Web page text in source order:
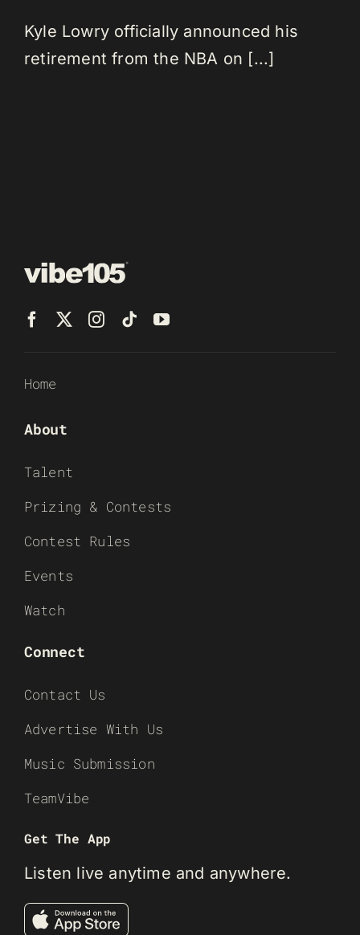
Kyle Lowry officially announced his
retirement from the NBA on [...]
Home
About
Talent
Prizing & Contests
Contest Rules
Events
Watch
Connect
Contact Us
Advertise With Us
Music Submission
TeamVibe
Get The App
Listen live anytime and anywhere.